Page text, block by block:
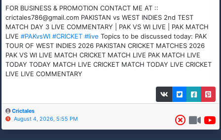
FOR BUSINESS & PROMOTION CONTACT ME AT ::
crictales786@gmail.com PAKISTAN vs WEST INDIES 2nd TEST
MATCH DAY 3 LIVE COMMENTARY | PAK VS WI LIVE | PAK MATCH
LIVE #PAKvsWI #CRICKET #live Topics to be discussed today: PAK
TOUR OF WEST INDIES 2026 PAKISTAN CRICKET MATCHES 2026
PAK VS WI LIVE MATCH CRICKET MATCH LIVE PAK MATCH LIVE
TODAY TODAY MATCH LIVE CRICKET MATCH TODAY LIVE CRICKET
LIVE LIVE COMMENTARY
Crictales
August 4, 2026, 5:55 PM